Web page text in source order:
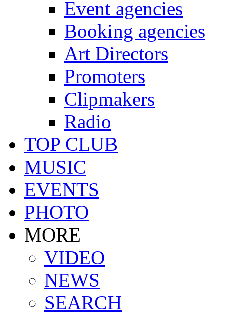
Event agencies
Booking agencies
Art Directors
Promoters
Clipmakers
Radio
TOP CLUB
MUSIC
EVENTS
PHOTO
MORE
VIDEO
NEWS
SEARCH